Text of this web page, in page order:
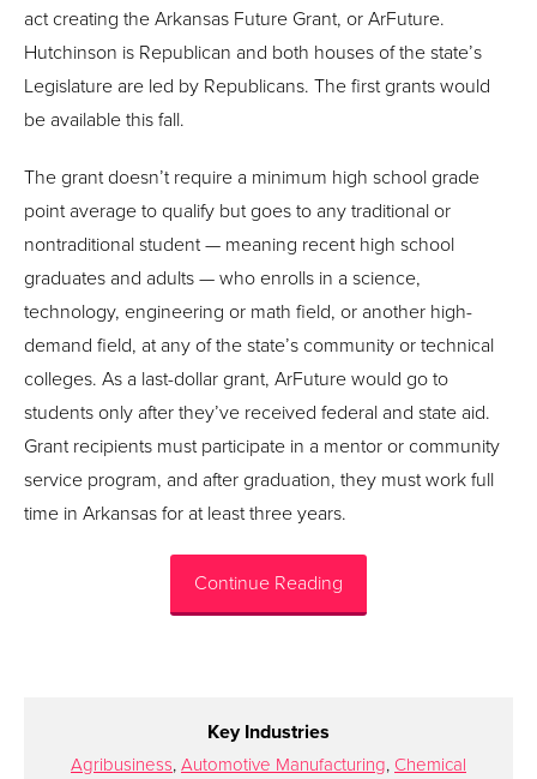
act creating the Arkansas Future Grant, or ArFuture.
Hutchinson is Republican and both houses of the state’s
Legislature are led by Republicans. The first grants would
be available this fall.
The grant doesn’t require a minimum high school grade
point average to qualify but goes to any traditional or
nontraditional student — meaning recent high school
graduates and adults — who enrolls in a science,
technology, engineering or math field, or another high-
demand field, at any of the state’s community or technical
colleges. As a last-dollar grant, ArFuture would go to
students only after they’ve received federal and state aid.
Grant recipients must participate in a mentor or community
service program, and after graduation, they must work full
time in Arkansas for at least three years.
Continue Reading
Key Industries
Agribusiness,Automotive Manufacturing, Chemical